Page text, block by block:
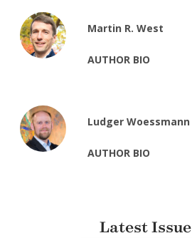
Martin R. West
AUTHOR BIO
Ludger Woessmann
AUTHOR BIO
Latest Issue